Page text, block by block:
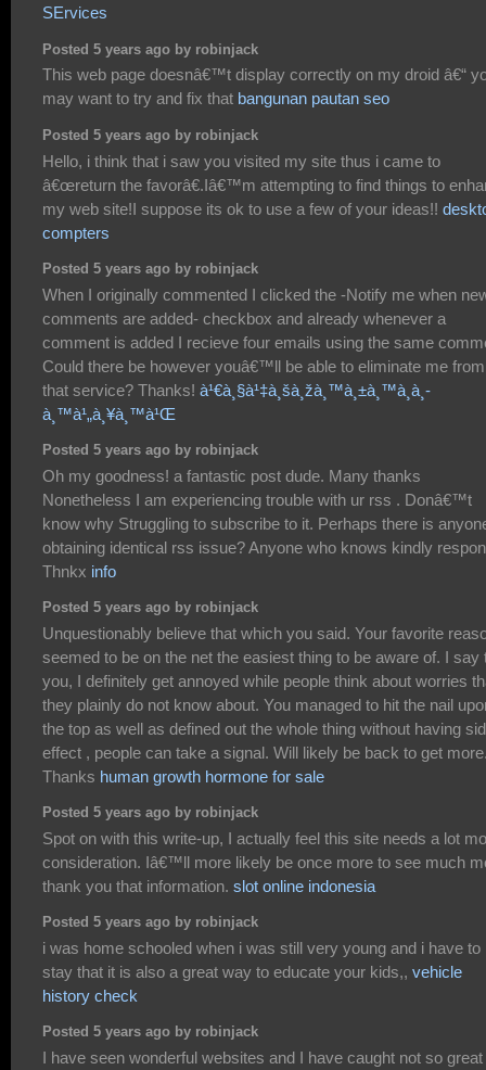
SErvices
Posted 5 years ago by robinjack
This web page doesnâ€™t display correctly on my droid â€“
may want to try and fix that bangunan pautan seo
Posted 5 years ago by robinjack
Hello, i think that i saw you visited my site thus i came to
â€œreturn the favorâ€.Iâ€™m attempting to find things to
my web site!I suppose its ok to use a few of your ideas!!
compters
Posted 5 years ago by robinjack
When I originally commented I clicked the -Notify me when
comments are added- checkbox and already whenever a
comment is added I recieve four emails using the same
Could there be however youâ€™ll be able to eliminate me from
that service? Thanks! à¹€à¸§à¹‡à¸šà¸žà¸™à¸±à¸™à¸­à¸­
à¸™à¹„à¸¥à¸™à¹Œ
Posted 5 years ago by robinjack
Oh my goodness! a fantastic post dude. Many thanks
Nonetheless I am experiencing trouble with ur rss . Donâ€™t
know why Struggling to subscribe to it. Perhaps there is
obtaining identical rss issue? Anyone who knows kindly
Thnkx info
Posted 5 years ago by robinjack
Unquestionably believe that which you said. Your favorite
seemed to be on the net the easiest thing to be aware of. I say
you, I definitely get annoyed while people think about worries
they plainly do not know about. You managed to hit the nail
the top as well as defined out the whole thing without having
effect , people can take a signal. Will likely be back to get
Thanks human growth hormone for sale
Posted 5 years ago by robinjack
Spot on with this write-up, I actually feel this site needs a lot
consideration. Iâ€™ll more likely be once more to see much
thank you that information. slot online indonesia
Posted 5 years ago by robinjack
i was home schooled when i was still very young and i have to
stay that it is also a great way to educate your kids,, vehicle
history check
Posted 5 years ago by robinjack
I have seen wonderful websites and I have caught not so great